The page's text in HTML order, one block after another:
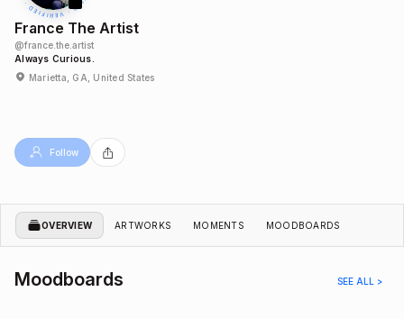
France The Artist
@france.the.artist
Always Curious.
Marietta, GA, United States
Follow
OVERVIEW ARTWORKS MOMENTS MOODBOARDS
Moodboards SEE ALL >